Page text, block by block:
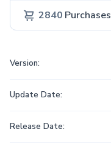
2840 Purchases
Version:
Update Date:
Release Date: